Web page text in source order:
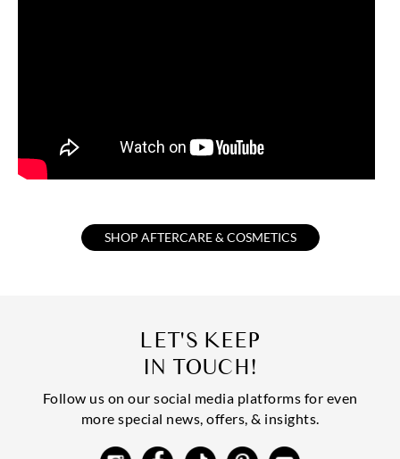
LET'S KEEP
IN TOUCH!
Follow us on our social media platforms for even
more special news, offers, & insights.